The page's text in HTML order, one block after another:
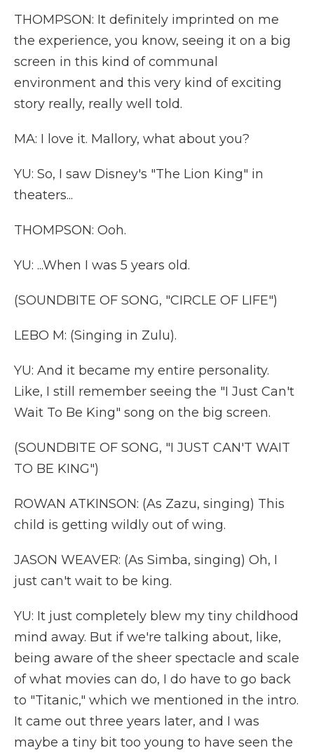
THOMPSON: It definitely imprinted on me
the experience, you know, seeing it on a big
screen in this kind of communal
environment and this very kind of exciting
story really, really well told.
MA: I love it. Mallory, what about you?
YU: So, I saw Disney's "The Lion King" in
theaters...
THOMPSON: Ooh.
YU: ...When I was 5 years old.
(SOUNDBITE OF SONG, "CIRCLE OF LIFE")
LEBO M: (Singing in Zulu).
YU: And it became my entire personality.
Like, I still remember seeing the "I Just Can't
Wait To Be King" song on the big screen.
(SOUNDBITE OF SONG, "I JUST CAN'T WAIT
TO BE KING")
ROWAN ATKINSON: (As Zazu, singing) This
child is getting wildly out of wing.
JASON WEAVER: (As Simba, singing) Oh, I
just can't wait to be king.
YU: It just completely blew my tiny childhood
mind away. But if we're talking about, like,
being aware of the sheer spectacle and scale
of what movies can do, I do have to go back
to "Titanic," which we mentioned in the intro.
It came out three years later, and I was
maybe a tiny bit too young to have seen the